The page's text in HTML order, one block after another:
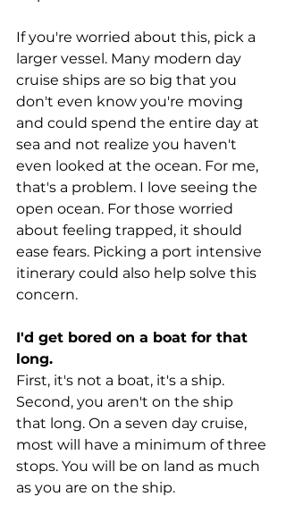
If you're worried about this, pick a
larger vessel. Many modern day
cruise ships are so big that you
don't even know you're moving
and could spend the entire day at
sea and not realize you haven't
even looked at the ocean. For me,
that's a problem. I love seeing the
open ocean. For those worried
about feeling trapped, it should
ease fears. Picking a port intensive
itinerary could also help solve this
concern.
I'd get bored on a boat for that
long.
First, it's not a boat, it's a ship.
Second, you aren't on the ship
that long. On a seven day cruise,
most will have a minimum of three
stops. You will be on land as much
as you are on the ship.